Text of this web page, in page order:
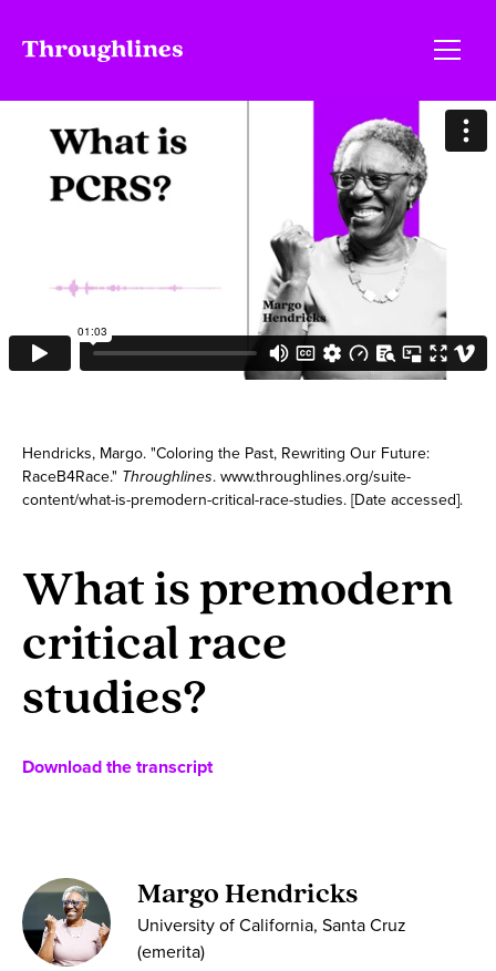
Hendricks, Margo. "Coloring the Past, Rewriting Our Future:
RaceB4Race." Throughlines. www.throughlines.org/suite-
content/what-is-premodern-critical-race-studies. [Date accessed].
What is premodern
critical race
studies?
Download the transcript
Margo Hendricks
University of California, Santa Cruz
(emerita)